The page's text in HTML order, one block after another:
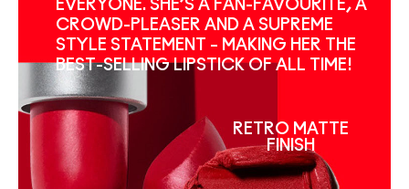
EVERYONE. SHE’S A FAN-FAVOURITE, A
CROWD-PLEASER AND A SUPREME
STYLE STATEMENT – MAKING HER THE
BEST-SELLING LIPSTICK OF ALL TIME!
RETRO MATTE
FINISH